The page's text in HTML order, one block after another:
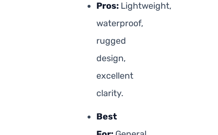
Pros: Lightweight,
waterproof,
rugged
design,
excellent
clarity.
Best